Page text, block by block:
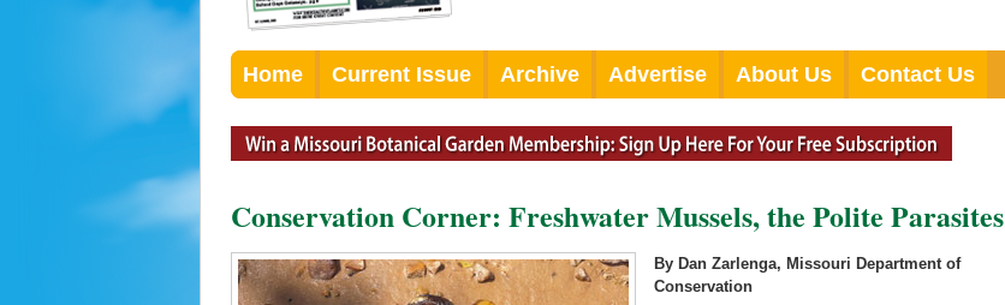
Home Current Issue Archive Advertise About Us Contact Us
Conservation Corner: Freshwater Mussels, the Polite Parasites
By Dan Zarlenga, Missouri Department of
Conservation